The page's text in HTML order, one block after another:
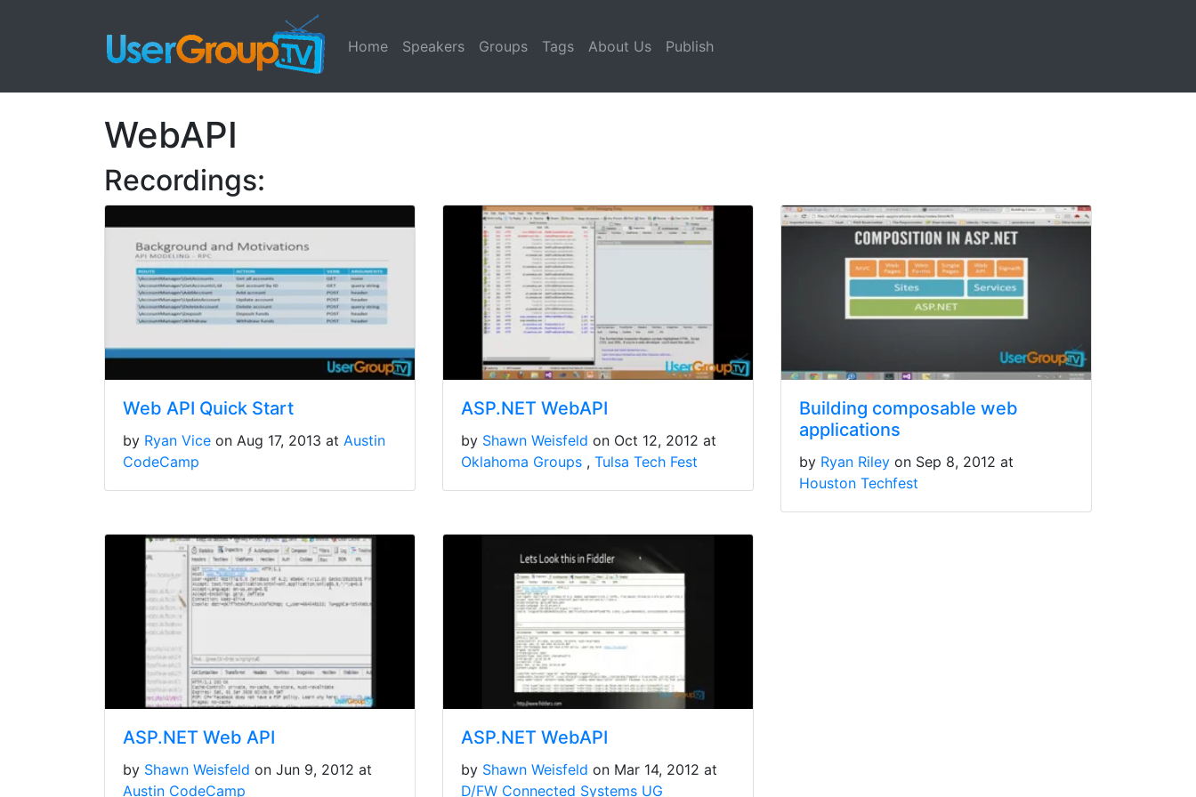
Home Speakers Groups Tags About Us Publish
WebAPI
Recordings:
Web API Quick Start
by Ryan Vice on Aug 17, 2013 at Austin
CodeCamp
ASP.NET WebAPI
by Shawn Weisfeld on Oct 12, 2012 at
Oklahoma Groups
Tulsa Tech Fest
Building composable web
applications
by Ryan Riley on Sep 8, 2012 at
Houston Techfest
ASP.NET Web API
by Shawn Weisfeld on Jun 9, 2012 at
Austin CodeCamp
ASP.NET WebAPI
by Shawn Weisfeld on Mar 14, 2012 at
D/FW Connected Systems UG